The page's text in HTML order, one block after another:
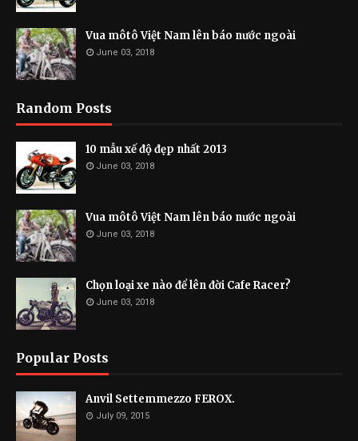
Vua môtô Việt Nam lên báo nước ngoài
June 03, 2018
Random Posts
10 mẫu xế độ đẹp nhất 2013
June 03, 2018
Vua môtô Việt Nam lên báo nước ngoài
June 03, 2018
Chọn loại xe nào để lên đời Cafe Racer?
June 03, 2018
Popular Posts
Anvil Settemmezzo FEROX.
July 09, 2015